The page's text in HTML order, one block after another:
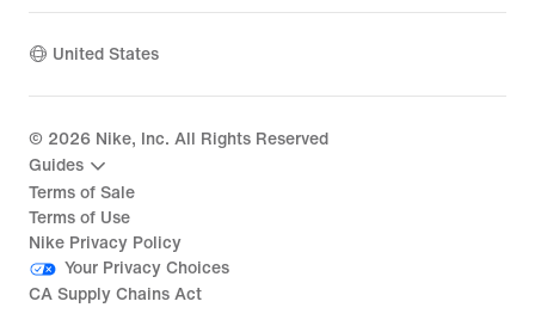
United States
© 2026 Nike, Inc. All Rights Reserved
Guides
Terms of Sale
Terms of Use
Nike Privacy Policy
Your Privacy Choices
CA Supply Chains Act